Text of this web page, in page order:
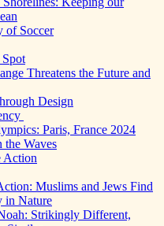
of Soccer
Threatens the Future and
Design
Paris, France 2024
the Waves
Action
Muslims and Jews Find
in Nature
Strikingly Different,